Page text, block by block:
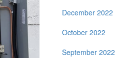
December 2022
October 2022
September 2022